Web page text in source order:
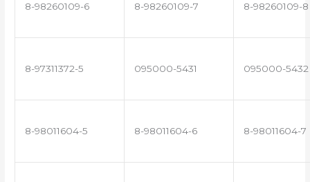
8-98260109-6 8-98260109-7 8-98260109-8
8-97311372-5 095000-5431 095000-5432
8-98011604-5 8-98011604-6 8-98011604-7